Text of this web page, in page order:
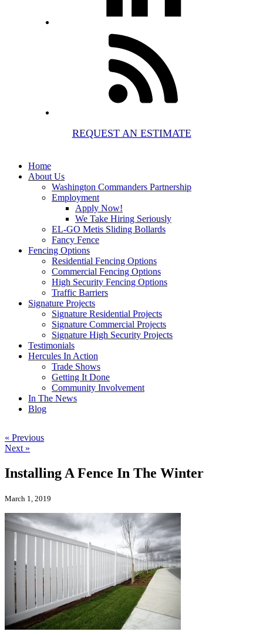
REQUEST AN ESTIMATE
Home
About Us
Washington Commanders Partnership
Employment
Apply Now!
We Take Hiring Seriously
EL-GO Metis Sliding Bollards
Fancy Fence
Fencing Options
Residential Fencing Options
Commercial Fencing Options
High Security Fencing Options
Traffic Barriers
Signature Projects
Signature Residential Projects
Signature Commercial Projects
Signature High Security Projects
Testimonials
Hercules In Action
Trade Shows
Getting It Done
Community Involvement
In The News
Blog
« Previous
Next »
Installing A Fence In The Winter
March 1, 2019